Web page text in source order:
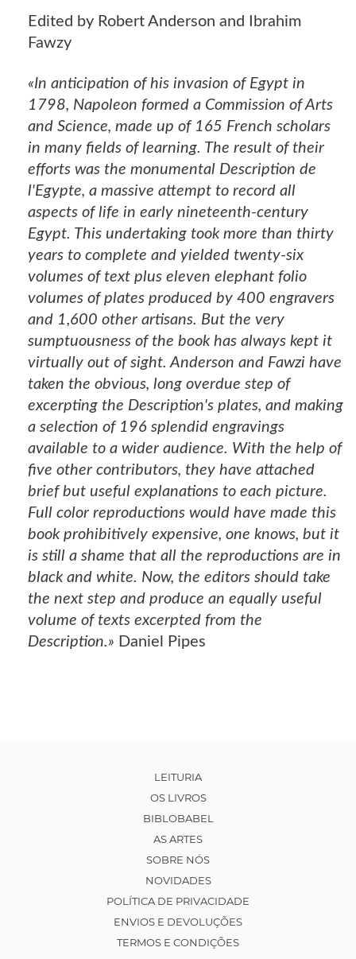
Edited by Robert Anderson and Ibrahim
Fawzy
«In anticipation of his invasion of Egypt in
1798, Napoleon formed a Commission of Arts
and Science, made up of 165 French scholars
in many fields of learning. The result of their
efforts was the monumental Description de
l'Egypte, a massive attempt to record all
aspects of life in early nineteenth-century
Egypt. This undertaking took more than thirty
years to complete and yielded twenty-six
volumes of text plus eleven elephant folio
volumes of plates produced by 400 engravers
and 1,600 other artisans. But the very
sumptuousness of the book has always kept it
virtually out of sight. Anderson and Fawzi have
taken the obvious, long overdue step of
excerpting the Description's plates, and making
a selection of 196 splendid engravings
available to a wider audience. With the help of
five other contributors, they have attached
brief but useful explanations to each picture.
Full color reproductions would have made this
book prohibitively expensive, one knows, but it
is still a shame that all the reproductions are in
black and white. Now, the editors should take
the next step and produce an equally useful
volume of texts excerpted from the
Description.» Daniel Pipes
LEITURIA
OS LIVROS
BIBLOBABEL
AS ARTES
SOBRE NÓS
NOVIDADES
POLÍTICA DE PRIVACIDADE
ENVIOS E DEVOLUÇÕES
TERMOS E CONDIÇÕES